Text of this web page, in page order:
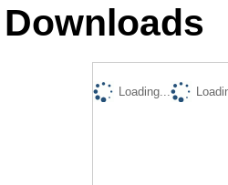
Downloads
Loading...